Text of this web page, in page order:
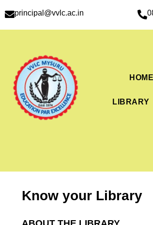
principal@vvlc.ac.in
HOME
LIBRARY
Know your Library